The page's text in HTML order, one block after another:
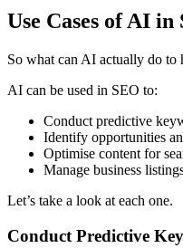
Use Cases of AI in
So what can AI actually do to
AI can be used in SEO to:
Conduct predictive
Identify opportunities
Optimise content for
Manage business
Let’s take a look at each one.
Conduct Predictive